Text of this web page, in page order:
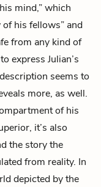
mind,” which
his fellows” and
from any kind of
express Julian’s
seems to
more, as well.
of his
it’s also
the story the
from reality. In
depicted by the